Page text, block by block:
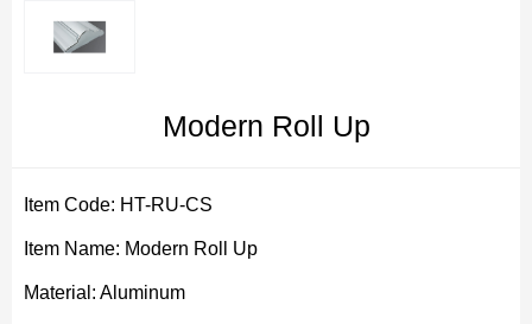
Modern Roll Up
Item Code: HT-RU-CS
Item Name: Modern Roll Up
Material: Aluminum